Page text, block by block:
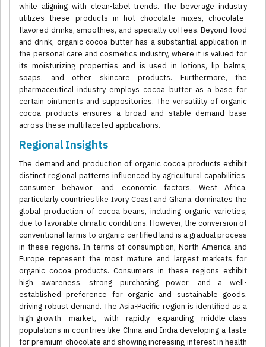
while aligning with clean-label trends. The beverage industry
utilizes these products in hot chocolate mixes, chocolate-
flavored drinks, smoothies, and specialty coffees. Beyond food
and drink, organic cocoa butter has a substantial application in
the personal care and cosmetics industry, where it is valued for
its moisturizing properties and is used in lotions, lip balms,
soaps, and other skincare products. Furthermore, the
pharmaceutical industry employs cocoa butter as a base for
certain ointments and suppositories. The versatility of organic
cocoa products ensures a broad and stable demand base
across these multifaceted applications.
Regional Insights
The demand and production of organic cocoa products exhibit
distinct regional patterns influenced by agricultural capabilities,
consumer behavior, and economic factors. West Africa,
particularly countries like Ivory Coast and Ghana, dominates the
global production of cocoa beans, including organic varieties,
due to favorable climatic conditions. However, the conversion of
conventional farms to organic-certified land is a gradual process
in these regions. In terms of consumption, North America and
Europe represent the most mature and largest markets for
organic cocoa products. Consumers in these regions exhibit
high awareness, strong purchasing power, and a well-
established preference for organic and sustainable goods,
driving robust demand. The Asia-Pacific region is identified as a
high-growth market, with rapidly expanding middle-class
populations in countries like China and India developing a taste
for premium chocolate and showing increasing interest in health